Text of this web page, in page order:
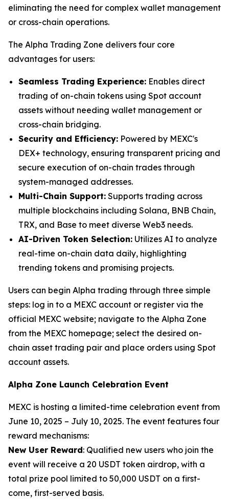
eliminating the need for complex wallet management
or cross-chain operations.
The Alpha Trading Zone delivers four core
advantages for users:
Seamless Trading Experience: Enables direct
trading of on-chain tokens using Spot account
assets without needing wallet management or
cross-chain bridging.
Security and Efficiency: Powered by MEXC's
DEX+ technology, ensuring transparent pricing and
secure execution of on-chain trades through
system-managed addresses.
Multi-Chain Support: Supports trading across
multiple blockchains including Solana, BNB Chain,
TRX, and Base to meet diverse Web3 needs.
AI-Driven Token Selection: Utilizes AI to analyze
real-time on-chain data daily, highlighting
trending tokens and promising projects.
Users can begin Alpha trading through three simple
steps: log in to a MEXC account or register via the
official MEXC website; navigate to the Alpha Zone
from the MEXC homepage; select the desired on-
chain asset trading pair and place orders using Spot
account assets.
Alpha Zone Launch Celebration Event
MEXC is hosting a limited-time celebration event from
June 10, 2025 – July 10, 2025. The event features four
reward mechanisms:
New User Reward: Qualified new users who join the
event will receive a 20 USDT token airdrop, with a
total prize pool limited to 50,000 USDT on a first-
come, first-served basis.